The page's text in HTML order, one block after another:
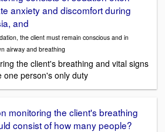
anxiety and discomfort during
and
the client must remain conscious and in
airway and breathing
the client's breathing and vital signs
one person's only duty
monitoring the client's breathing
consist of how many people?